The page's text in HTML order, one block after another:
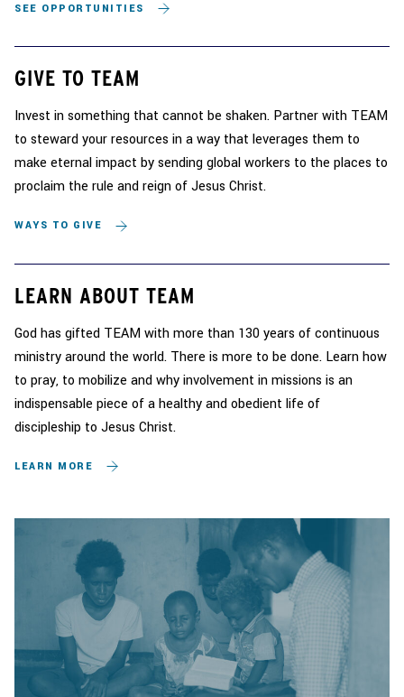
SEE OPPORTUNITIES
GIVE TO TEAM
Invest in something that cannot be shaken. Partner with TEAM
to steward your resources in a way that leverages them to
make eternal impact by sending global workers to the places to
proclaim the rule and reign of Jesus Christ.
WAYS TO GIVE
LEARN ABOUT TEAM
God has gifted TEAM with more than 130 years of continuous
ministry around the world. There is more to be done. Learn how
to pray, to mobilize and why involvement in missions is an
indispensable piece of a healthy and obedient life of
discipleship to Jesus Christ.
LEARN MORE